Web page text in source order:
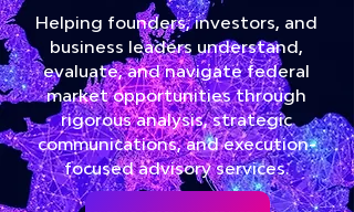
Helping founders, investors, and
business leaders understand,
evaluate, and navigate federal
market opportunities through
rigorous analysis, strategic
communications, and execution-
focused advisory services.